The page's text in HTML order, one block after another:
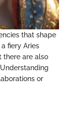
that shape
fiery Aries
there are also
or